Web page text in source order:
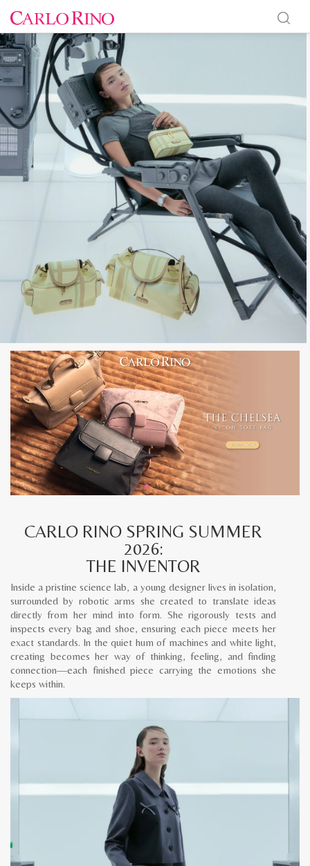
CARLO RINO SPRING SUMMER
2026:
THE INVENTOR
Inside a pristine science lab, a young designer lives in isolation,
surrounded by robotic arms she created to translate ideas
directly from her mind into form. She rigorously tests and
inspects every bag and shoe, ensuring each piece meets her
exact standards. In the quiet hum of machines and white light,
creating becomes her way of thinking, feeling, and finding
connection—each finished piece carrying the emotions she
keeps within.